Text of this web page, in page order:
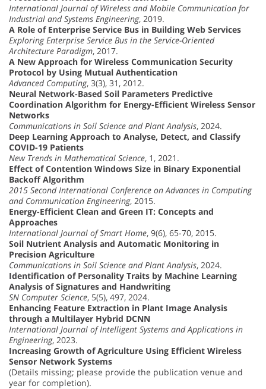
International Journal of Wireless and Mobile Communication for
Industrial and Systems Engineering, 2019.
A Role of Enterprise Service Bus in Building Web Services
Exploring Enterprise Service Bus in the Service-Oriented
Architecture Paradigm, 2017.
A New Approach for Wireless Communication Security
Protocol by Using Mutual Authentication
Advanced Computing, 3(3), 31, 2012.
Neural Network-Based Soil Parameters Predictive
Coordination Algorithm for Energy-Efficient Wireless Sensor
Networks
Communications in Soil Science and Plant Analysis, 2024.
Deep Learning Approach to Analyse, Detect, and Classify
COVID-19 Patients
New Trends in Mathematical Science, 1, 2021.
Effect of Contention Windows Size in Binary Exponential
Backoff Algorithm
2015 Second International Conference on Advances in Computing
and Communication Engineering, 2015.
Energy-Efficient Clean and Green IT: Concepts and
Approaches
International Journal of Smart Home, 9(6), 65-70, 2015.
Soil Nutrient Analysis and Automatic Monitoring in
Precision Agriculture
Communications in Soil Science and Plant Analysis, 2024.
Identification of Personality Traits by Machine Learning
Analysis of Signatures and Handwriting
SN Computer Science, 5(5), 497, 2024.
Enhancing Feature Extraction in Plant Image Analysis
through a Multilayer Hybrid DCNN
International Journal of Intelligent Systems and Applications in
Engineering, 2023.
Increasing Growth of Agriculture Using Efficient Wireless
Sensor Network Systems
(Details missing; please provide the publication venue and
year for completion).